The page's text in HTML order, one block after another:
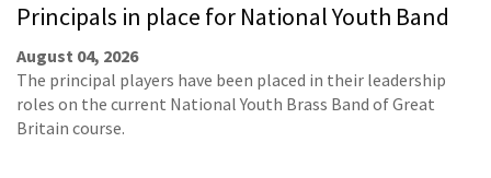
Principals in place for National Youth Band
August 04, 2026
The principal players have been placed in their leadership
roles on the current National Youth Brass Band of Great
Britain course.